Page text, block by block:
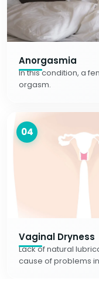
Anorgasmia
In this condition, a
orgasm.
04
Vaginal Dryness
Lack of natural
cause of problems